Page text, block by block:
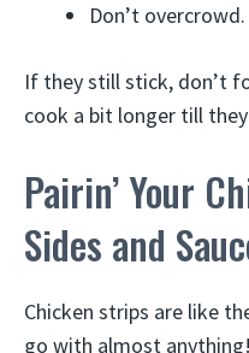
Don’t
If they still stick, don’t
cook a bit longer till
Pairin’ Your
Sides and
Chicken strips are like
go with almost